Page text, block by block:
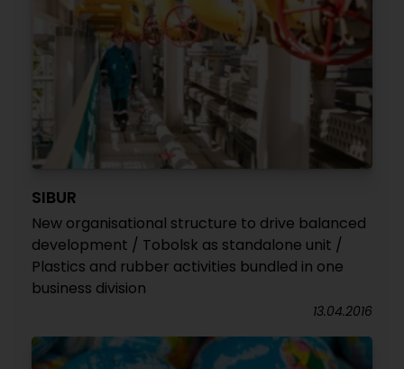
SIBUR
New organisational structure to drive balanced
development / Tobolsk as standalone unit /
Plastics and rubber activities bundled in one
business division
13.04.2016